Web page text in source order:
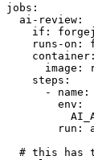
jobs :
ai-review :
if :
runs-on :
container :
image :
steps :
-
name :
env :
run :
# this has